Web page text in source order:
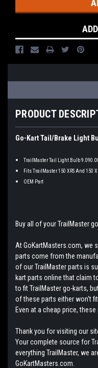
PRODUCT
Go-Kart Tail/Brake Light
TrailMaster Tail Light Bulb
Fits TrailMaster 150 XRS And 150
OEM Part
Buy all of your TrailMaster
At GoKartMasters.com, we
parts come from the
of our TrailMaster parts is
kart parts online that claim
to fit TrailMaster go-karts,
of these parts either won't
Even at a cheap price,
Thank you for visiting our
Your complete source for
everything TrailMaster, we
GoKartMasters.com.